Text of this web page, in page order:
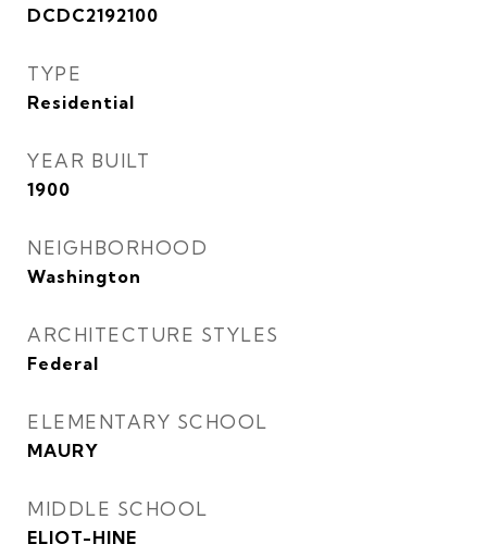
DCDC2192100
TYPE
Residential
YEAR BUILT
1900
NEIGHBORHOOD
Washington
ARCHITECTURE STYLES
Federal
ELEMENTARY SCHOOL
MAURY
MIDDLE SCHOOL
ELIOT-HINE